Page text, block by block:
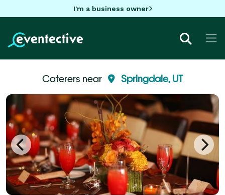
I'm a business owner
Caterers near Springdale, UT